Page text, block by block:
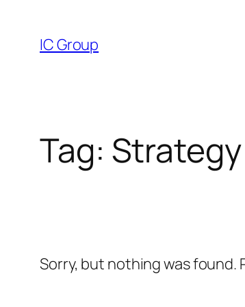
content
IC Group
Tag: Strategy
Sorry, but nothing was